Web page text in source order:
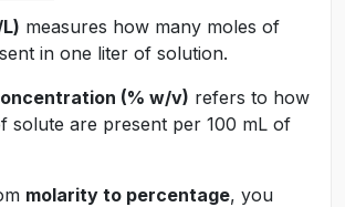
measures how many moles of
in one liter of solution.
(% w/v) refers to how
solute are present per 100 mL of
molarity to percentage, you